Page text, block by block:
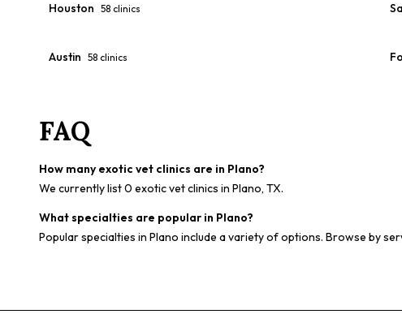
Houston 58 clinics
Austin 58 clinics
FAQ
How many exotic vet clinics are in Plano?
We currently list 0 exotic vet clinics in Plano, TX.
What specialties are popular in Plano?
Popular specialties in Plano include a variety of options. Browse by